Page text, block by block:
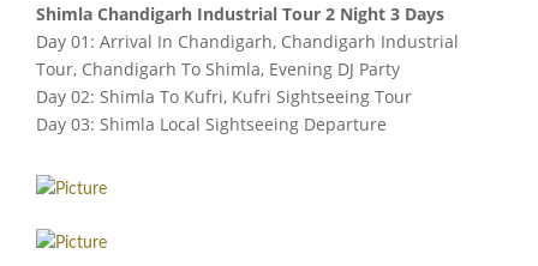
Shimla Chandigarh Industrial Tour 2 Night 3 Days
Day 01: Arrival In Chandigarh, Chandigarh Industrial
Tour, Chandigarh To Shimla, Evening DJ Party
Day 02: Shimla To Kufri, Kufri Sightseeing Tour
Day 03: Shimla Local Sightseeing Departure